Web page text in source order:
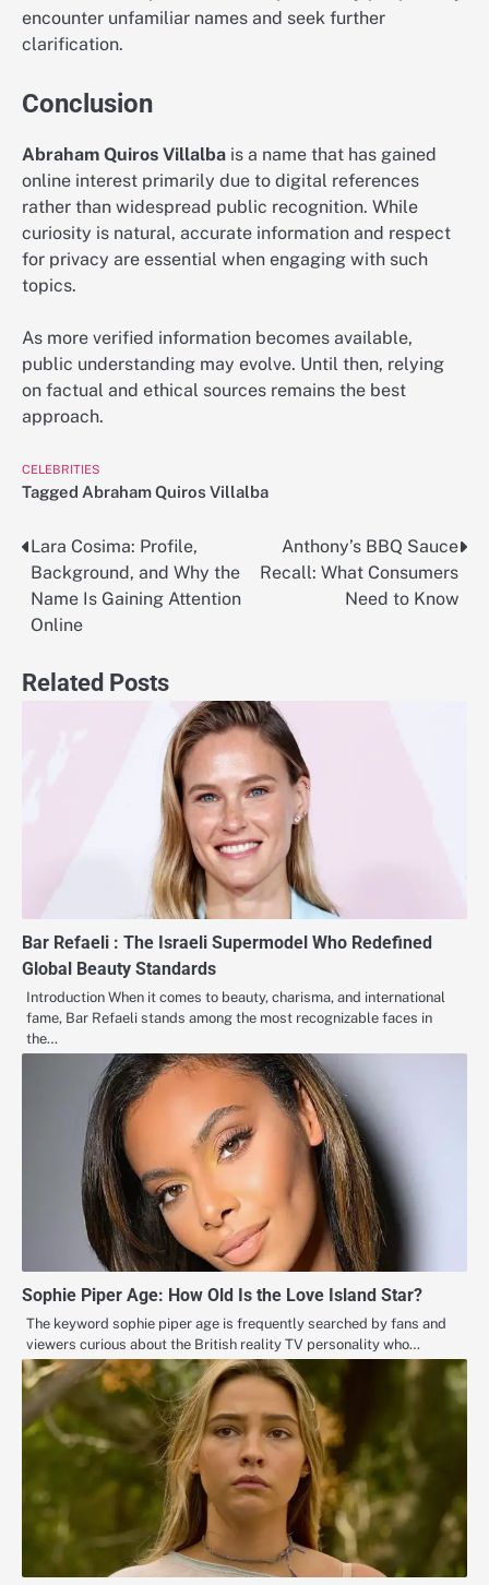
encounter unfamiliar names and seek further
clarification.
Conclusion
Abraham Quiros Villalba is a name that has gained
online interest primarily due to digital references
rather than widespread public recognition. While
curiosity is natural, accurate information and respect
for privacy are essential when engaging with such
topics.
As more verified information becomes available,
public understanding may evolve. Until then, relying
on factual and ethical sources remains the best
approach.
CELEBRITIES
Tagged Abraham Quiros Villalba
Post
navigation
Lara Cosima: Profile,
Background, and Why the
Name Is Gaining Attention
Online
Anthony’s BBQ Sauce
Recall: What Consumers
Need to Know
Related Posts
Bar Refaeli : The Israeli Supermodel Who Redefined
Global Beauty Standards
Introduction When it comes to beauty, charisma, and international
fame, Bar Refaeli stands among the most recognizable faces in
the…
Sophie Piper Age: How Old Is the Love Island Star?
The keyword sophie piper age is frequently searched by fans and
viewers curious about the British reality TV personality who…